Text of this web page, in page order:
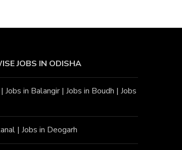
JOBS IN ODISHA
|Jobs in Balangir|Jobs in Boudh |Jobs
|Jobs in Deogarh